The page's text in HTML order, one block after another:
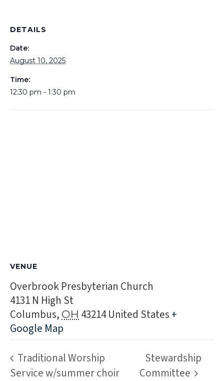
DETAILS
Date:
August 10, 2025
Time:
12:30 pm - 1:30 pm
VENUE
Overbrook Presbyterian Church
4131 N High St
Columbus, OH 43214 United States +
Google Map
Traditional Worship
Service w/summer choir
Stewardship
Committee